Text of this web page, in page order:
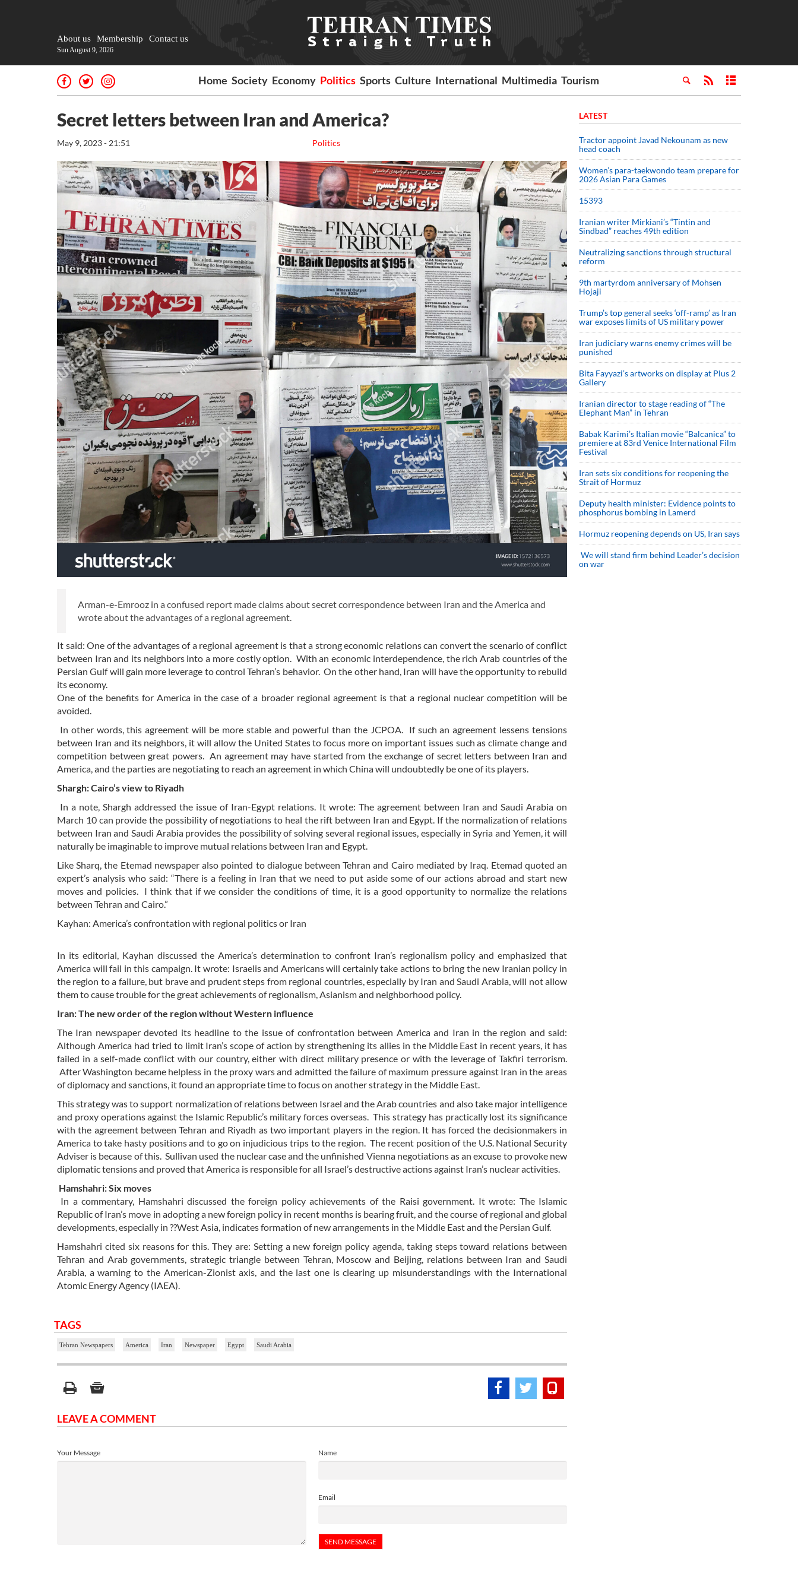
About us Membership Contact us
Sun August 9, 2026
Home Society Economy Politics Sports Culture International Multimedia Tourism
Secret letters between Iran and America?
Politics
May 9, 2023 - 21:51
Arman-e-Emrooz in a confused report made claims about secret correspondence between Iran and the America and
wrote about the advantages of a regional agreement.
It said: One of the advantages of a regional agreement is that a strong economic relations can convert the scenario of conflict
between Iran and its neighbors into a more costly option. With an economic interdependence, the rich Arab countries of the
Persian Gulf will gain more leverage to control Tehran’s behavior. On the other hand, Iran will have the opportunity to rebuild
its economy.
One of the benefits for America in the case of a broader regional agreement is that a regional nuclear competition will be
avoided.
In other words, this agreement will be more stable and powerful than the JCPOA. If such an agreement lessens tensions
between Iran and its neighbors, it will allow the United States to focus more on important issues such as climate change and
competition between great powers. An agreement may have started from the exchange of secret letters between Iran and
America, and the parties are negotiating to reach an agreement in which China will undoubtedly be one of its players.
Shargh: Cairo’s view to Riyadh
In a note, Shargh addressed the issue of Iran-Egypt relations. It wrote: The agreement between Iran and Saudi Arabia on
March 10 can provide the possibility of negotiations to heal the rift between Iran and Egypt. If the normalization of relations
between Iran and Saudi Arabia provides the possibility of solving several regional issues, especially in Syria and Yemen, it will
naturally be imaginable to improve mutual relations between Iran and Egypt.
Like Sharq, the Etemad newspaper also pointed to dialogue between Tehran and Cairo mediated by Iraq. Etemad quoted an
expert’s analysis who said: “There is a feeling in Iran that we need to put aside some of our actions abroad and start new
moves and policies. I think that if we consider the conditions of time, it is a good opportunity to normalize the relations
between Tehran and Cairo.”
Kayhan: America’s confrontation with regional politics or Iran
In its editorial, Kayhan discussed the America’s determination to confront Iran’s regionalism policy and emphasized that
America will fail in this campaign. It wrote: Israelis and Americans will certainly take actions to bring the new Iranian policy in
the region to a failure, but brave and prudent steps from regional countries, especially by Iran and Saudi Arabia, will not allow
them to cause trouble for the great achievements of regionalism, Asianism and neighborhood policy.
Iran: The new order of the region without Western influence
The Iran newspaper devoted its headline to the issue of confrontation between America and Iran in the region and said:
Although America had tried to limit Iran’s scope of action by strengthening its allies in the Middle East in recent years, it has
failed in a self-made conflict with our country, either with direct military presence or with the leverage of Takfiri terrorism.
After Washington became helpless in the proxy wars and admitted the failure of maximum pressure against Iran in the areas
of diplomacy and sanctions, it found an appropriate time to focus on another strategy in the Middle East.
This strategy was to support normalization of relations between Israel and the Arab countries and also take major intelligence
and proxy operations against the Islamic Republic’s military forces overseas. This strategy has practically lost its significance
with the agreement between Tehran and Riyadh as two important players in the region. It has forced the decisionmakers in
America to take hasty positions and to go on injudicious trips to the region. The recent position of the U.S. National Security
Adviser is because of this. Sullivan used the nuclear case and the unfinished Vienna negotiations as an excuse to provoke new
diplomatic tensions and proved that America is responsible for all Israel’s destructive actions against Iran’s nuclear activities.
Hamshahri: Six moves
In a commentary, Hamshahri discussed the foreign policy achievements of the Raisi government. It wrote: The Islamic
Republic of Iran’s move in adopting a new foreign policy in recent months is bearing fruit, and the course of regional and global
developments, especially in ??West Asia, indicates formation of new arrangements in the Middle East and the Persian Gulf.
Hamshahri cited six reasons for this. They are: Setting a new foreign policy agenda, taking steps toward relations between
Tehran and Arab governments, strategic triangle between Tehran, Moscow and Beijing, relations between Iran and Saudi
Arabia, a warning to the American-Zionist axis, and the last one is clearing up misunderstandings with the International
Atomic Energy Agency (IAEA).
TAGS
Tehran Newspapers America Iran Newspaper Egypt Saudi Arabia
LEAVE A COMMENT
Name
Email
Your Message
LATEST
Tractor appoint Javad Nekounam as new
head coach
Women’s para-taekwondo team prepare for
2026 Asian Para Games
15393
Iranian writer Mirkiani’s “Tintin and
Sindbad” reaches 49th edition
Neutralizing sanctions through structural
reform
9th martyrdom anniversary of Mohsen
Hojaji
Trump’s top general seeks ‘off-ramp’ as Iran
war exposes limits of US military power
Iran judiciary warns enemy crimes will be
punished
Bita Fayyazi’s artworks on display at Plus 2
Gallery
Iranian director to stage reading of “The
Elephant Man” in Tehran
Babak Karimi’s Italian movie “Balcanica” to
premiere at 83rd Venice International Film
Festival
Iran sets six conditions for reopening the
Strait of Hormuz
Deputy health minister: Evidence points to
phosphorus bombing in Lamerd
Hormuz reopening depends on US, Iran says
We will stand firm behind Leader’s decision
on war